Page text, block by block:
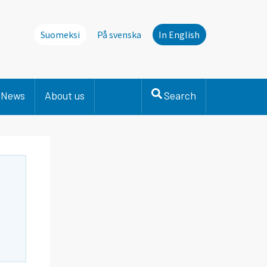
Suomeksi På svenska In English
News About us Search